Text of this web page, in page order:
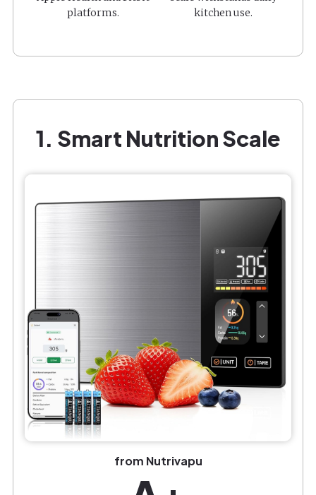
platforms.
kitchen use.
1. Smart Nutrition Scale
from Nutrivapu